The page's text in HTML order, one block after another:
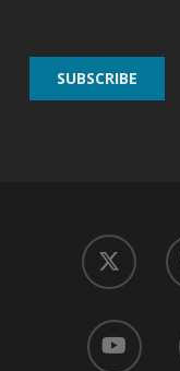
twitter
youtube